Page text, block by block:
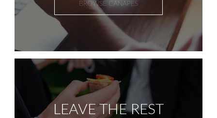
BROWSE CANAPES
LEAVE THE REST